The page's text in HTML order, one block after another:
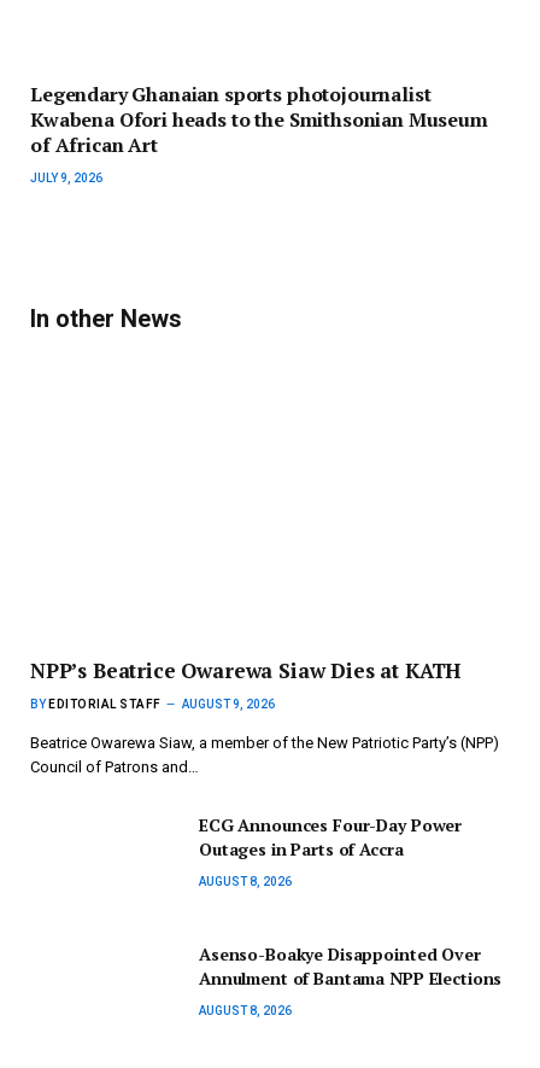
Legendary Ghanaian sports photojournalist
Kwabena Ofori heads to the Smithsonian Museum
of African Art
JULY 9, 2026
In other News
NPP’s Beatrice Owarewa Siaw Dies at KATH
BY EDITORIAL STAFF AUGUST 9, 2026
Beatrice Owarewa Siaw, a member of the New Patriotic Party’s (NPP)
Council of Patrons and…
ECG Announces Four-Day Power
Outages in Parts of Accra
AUGUST 8, 2026
Asenso-Boakye Disappointed Over
Annulment of Bantama NPP Elections
AUGUST 8, 2026